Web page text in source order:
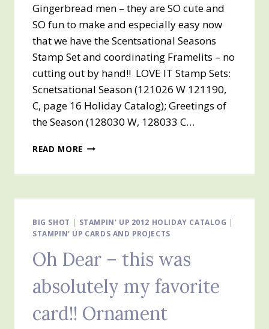
Gingerbread men – they are SO cute and
SO fun to make and especially easy now
that we have the Scentsational Seasons
Stamp Set and coordinating Framelits – no
cutting out by hand!! LOVE IT Stamp Sets:
Scnetsational Season (121026 W 121190,
C, page 16 Holiday Catalog); Greetings of
the Season (128030 W, 128033 C…
READ MORE AND
WE
AT
THE
A-
BIG SHOT | STAMPIN' UP 2012 HOLIDAY CATALOG |
STAMPIN' UP CARDS AND PROJECTS
Oh Dear – this was
absolutely my favorite
card!! Ornament